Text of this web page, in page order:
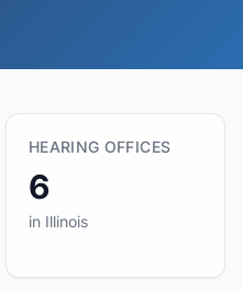
HEARING OFFICES
6
in Illinois